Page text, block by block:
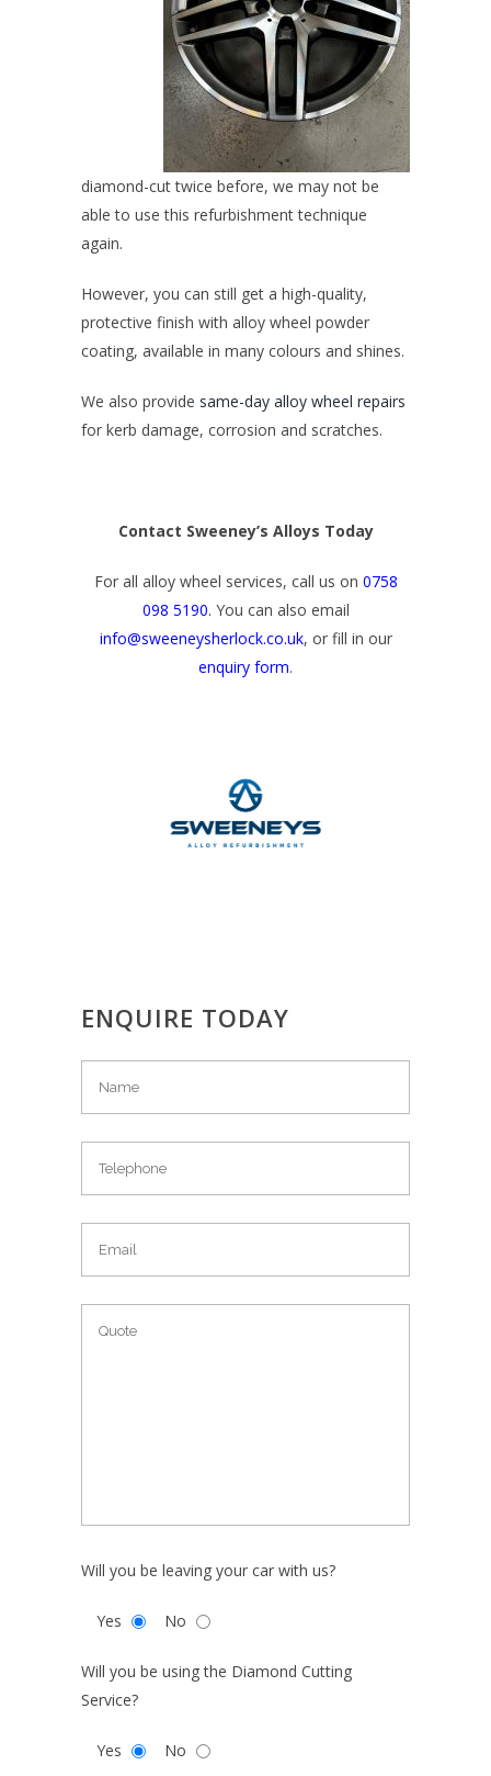
diamond-cut twice before, we may not be
able to use this refurbishment technique
again.
However, you can still get a high-quality,
protective finish with alloy wheel powder
coating, available in many colours and shines.
We also provide same-day alloy wheel repairs
for kerb damage, corrosion and scratches.
Contact Sweeney’s Alloys Today
For all alloy wheel services, call us on 0758
098 5190. You can also email
info@sweeneysherlock.co.uk, or fill in our
enquiry form.
ENQUIRE TODAY
Will you be leaving your car with us?
Yes No
Will you be using the Diamond Cutting
Service?
Yes No